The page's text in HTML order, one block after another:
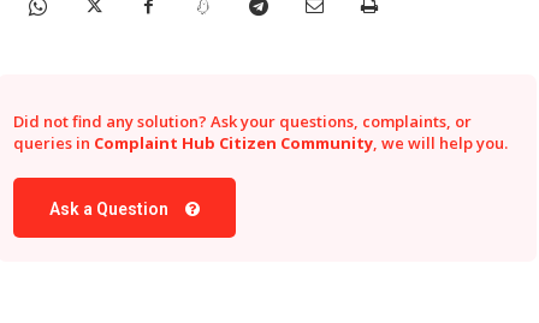
Did not find any solution? Ask your questions, complaints, or
queries in Complaint Hub Citizen Community, we will help you.
Ask a Question